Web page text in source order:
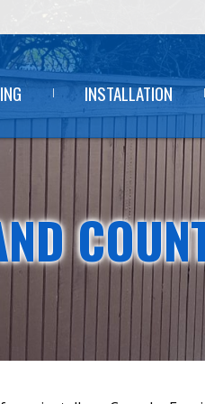
INSTALLATION